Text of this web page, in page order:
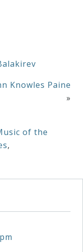
Knowles Paine
»
of the
,